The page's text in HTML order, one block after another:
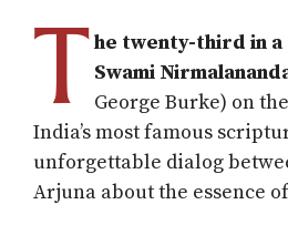
The twenty-third in
Swami
George Burke) on
India’s most famous
unforgettable dialog
Arjuna about the essence